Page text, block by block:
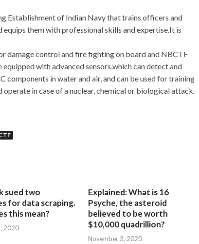
Establishment of Indian Navy that trains officers and
equips them with professional skills and expertise.It is
damage control and fire fighting on board and NBCTF
with advanced sensors,which can detect and
components in water and air, and can be used for training
in case of a nuclear, chemical or biological attack.
sued two
for data scraping.
this mean?
2020
Explained: What is 16
Psyche, the asteroid
believed to be worth
$10,000 quadrillion?
November 3, 2020